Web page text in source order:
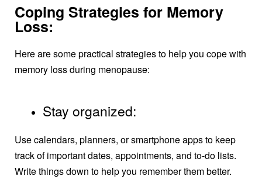
Coping Strategies for Memory
Loss:
Here are some practical strategies to help you cope with
memory loss during menopause:
Stay organized:
Use calendars, planners, or smartphone apps to keep
track of important dates, appointments, and to-do lists.
Write things down to help you remember them better.